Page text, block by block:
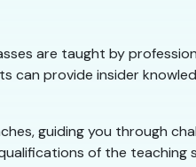
are taught by
can provide insider
guiding you through
of the teaching